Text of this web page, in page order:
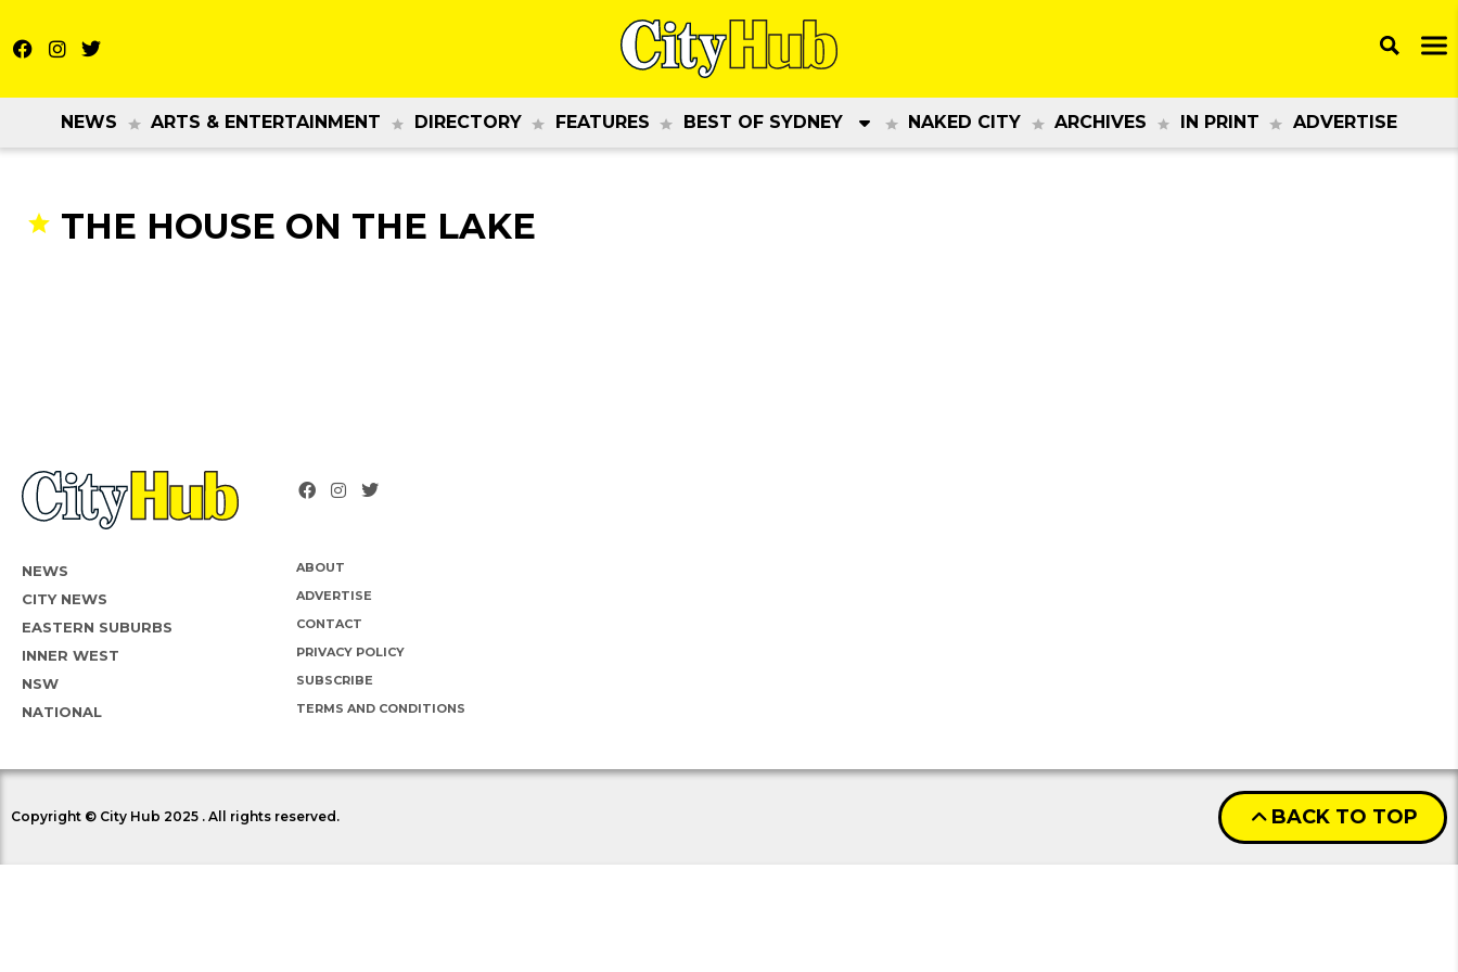
NEWS ARTS & ENTERTAINMENT DIRECTORY FEATURES BEST OF SYDNEY NAKED CITY ARCHIVES IN PRINT ADVERTISE
THE HOUSE ON THE LAKE
NEWS
CITY NEWS
EASTERN SUBURBS
INNER WEST
NSW
NATIONAL
ABOUT
ADVERTISE
CONTACT
PRIVACY POLICY
SUBSCRIBE
TERMS AND CONDITIONS
Copyright © City Hub 2025 . All rights reserved. BACK TO TOP